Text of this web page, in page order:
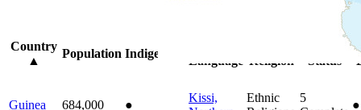
Country
▲
Population Indigenous
Language
Religion
Status
Guinea 684,000 ●
Kissi,
Ethnic
5
●